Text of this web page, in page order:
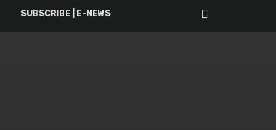
SUBSCRIBE | E-NEWS